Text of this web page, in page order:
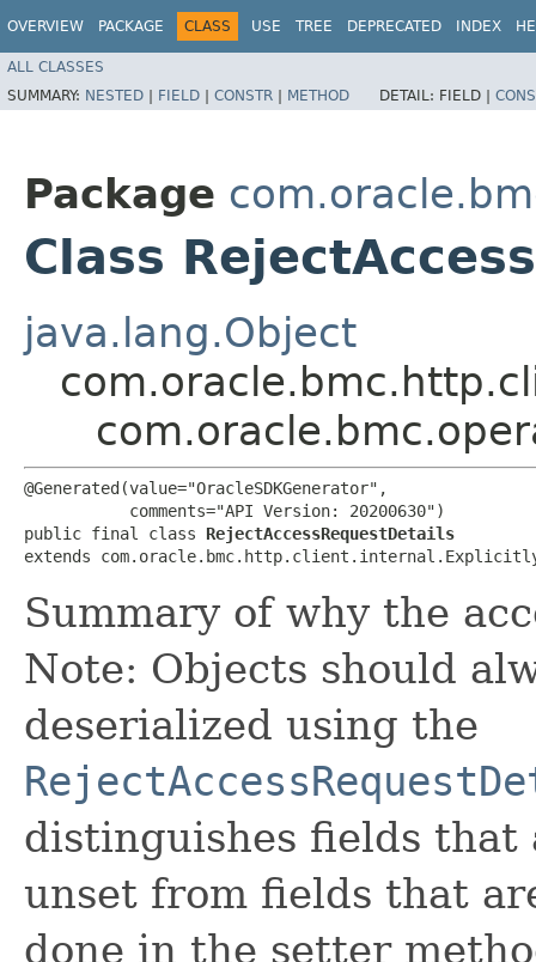
OVERVIEW PACKAGE CLASS USE TREE DEPRECATED INDEX
ALL CLASSES
SUMMARY: NESTED | FIELD | CONSTR | METHOD DETAIL: FIELD |
Package
Class
java.lang.Object
@Generated(value="OracleSDKGenerator",
           comments="API Version: 20200630")
public final class RejectAccessRequestDetails
extends
Summary of why the
Note: Objects should
deserialized using the
distinguishes fields that
unset from fields that
done in the setter